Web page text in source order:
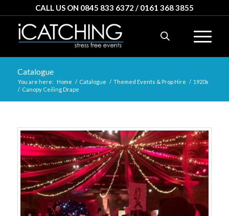
CALL US ON 0845 833 6372 / 0161 368 3855
Catalogue
You are here: Home / Catalogue / Themed Events & Prop Hire / 1920s
/ Canopy Ceiling Drape